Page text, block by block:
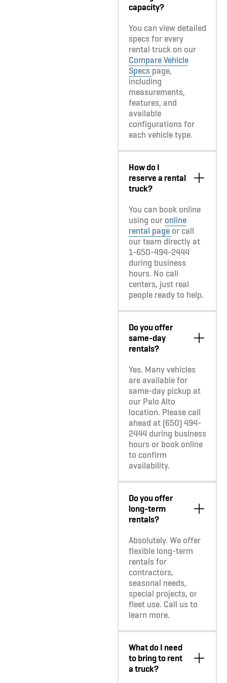
capacity?
You can view detailed
specs for every
rental truck on our
Compare Vehicle
Specs page,
including
measurements,
features, and
available
configurations for
each vehicle type.
How do I
reserve a rental
truck?
You can book online
using our online
rental page or call
our team directly at
1-650-494-2444
during business
hours. No call
centers, just real
people ready to help.
Do you offer
same-day
rentals?
Yes. Many vehicles
are available for
same-day pickup at
our Palo Alto
location. Please call
ahead at (650) 494-
2444 during business
hours or book online
to confirm
availability.
Do you offer
long-term
rentals?
Absolutely. We offer
flexible long-term
rentals for
contractors,
seasonal needs,
special projects, or
fleet use. Call us to
learn more.
What do I need
to bring to rent
a truck?